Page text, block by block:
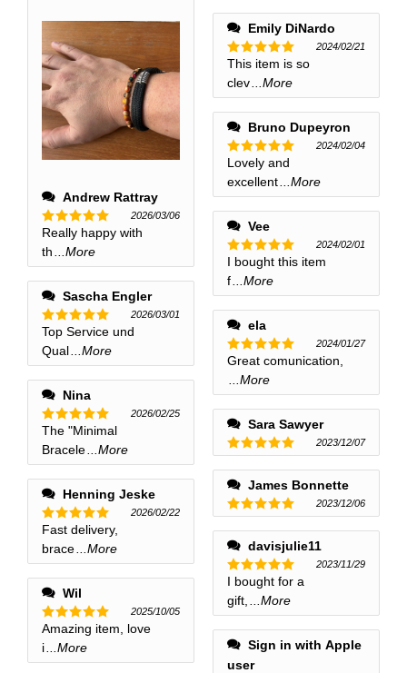
Andrew Rattray
Rated5
out of 5
2026/03/06
Really happy with
th...More
Sascha Engler
Rated5
out of 5
2026/03/01
Top Service und
Qual...More
Nina
Rated5
out of 5
2026/02/25
The "Minimal
Bracele...More
Henning Jeske
Rated5
out of 5
2026/02/22
Fast delivery,
brace...More
Wil
Rated5
out of 5
2025/10/05
Amazing item, love
i...More
Emily DiNardo
Rated5
out of 5
2024/02/21
This item is so
clev
...More
Bruno Dupeyron
Rated 5
out of 5
2024/02/04
Lovely and
excellent
...More
Vee
Rated5
out of 5
2024/02/01
I bought this item
f
...More
ela
Rated5
out of 5
2024/01/27
Great comunication,
...More
Sara Sawyer
out of 5
2023/12/07
James Bonnette
out of 5
2023/12/06
davisjulie11
Rated5
out of 5
2023/11/29
I bought for a
gift,
...More
user